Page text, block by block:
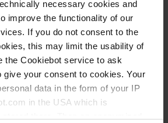
necessary cookies and
improve the functionality of our
If you do not consent to the
this may limit the usability of
the Cookiebot service to ask
give your consent to cookies. Your
data in the form of your IP
in the USA which is
1 ml
250 mm
1 ml
1 piece(s)
10